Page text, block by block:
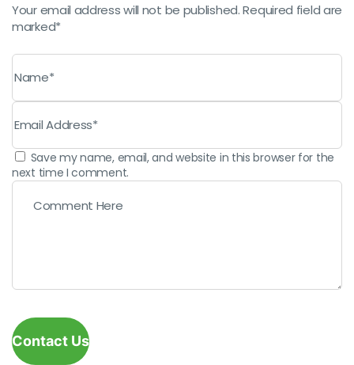
Your email address will not be published. Required field are
marked*
Save my name, email, and website in this browser for the
next time I comment.
Contact Us